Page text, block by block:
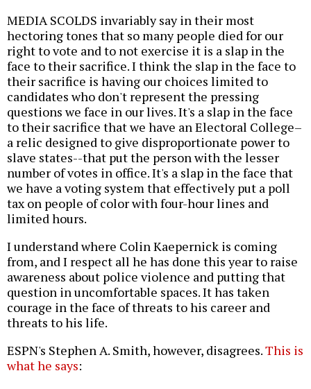
MEDIA SCOLDS invariably say in their most
hectoring tones that so many people died for our
right to vote and to not exercise it is a slap in the
face to their sacrifice. I think the slap in the face to
their sacrifice is having our choices limited to
candidates who don't represent the pressing
questions we face in our lives. It's a slap in the face
to their sacrifice that we have an Electoral College–
a relic designed to give disproportionate power to
slave states--that put the person with the lesser
number of votes in office. It's a slap in the face that
we have a voting system that effectively put a poll
tax on people of color with four-hour lines and
limited hours.
I understand where Colin Kaepernick is coming
from, and I respect all he has done this year to raise
awareness about police violence and putting that
question in uncomfortable spaces. It has taken
courage in the face of threats to his career and
threats to his life.
ESPN's Stephen A. Smith, however, disagrees.This is
what he says: